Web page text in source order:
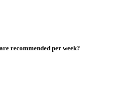
recommended per week?